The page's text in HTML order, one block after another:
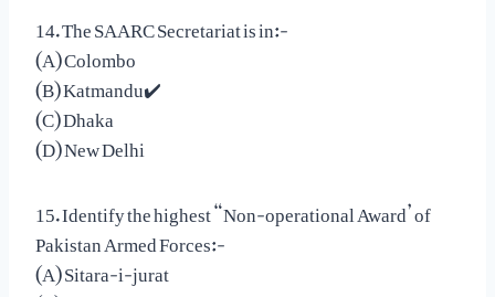
14. The SAARC Secretariat is in:-
(A) Colombo
(B) Katmandu✔️
(C) Dhaka
(D) New Delhi
15. Identify the highest “Non-operational Award’ of
Pakistan Armed Forces:-
(A) Sitara-i-jurat